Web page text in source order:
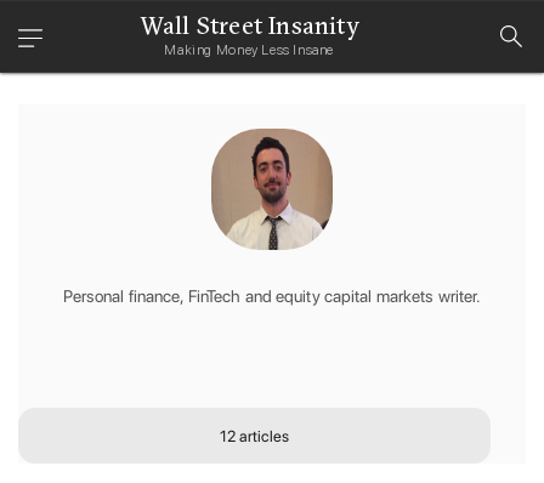
Wall Street Insanity
Making Money Less Insane
Personal finance, FinTech and equity capital markets writer.
12 articles